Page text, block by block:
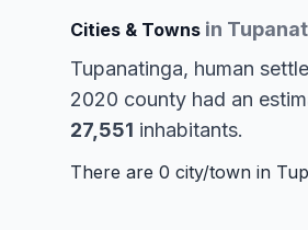
Cities & Towns in
Tupanatinga, human
2020 county had an
27,551 inhabitants.
There are 0 city/town in